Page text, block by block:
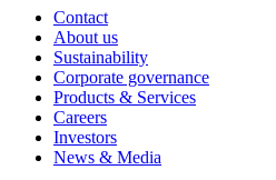
Contact
About us
Sustainability
Corporate governance
Products & Services
Careers
Investors
News & Media